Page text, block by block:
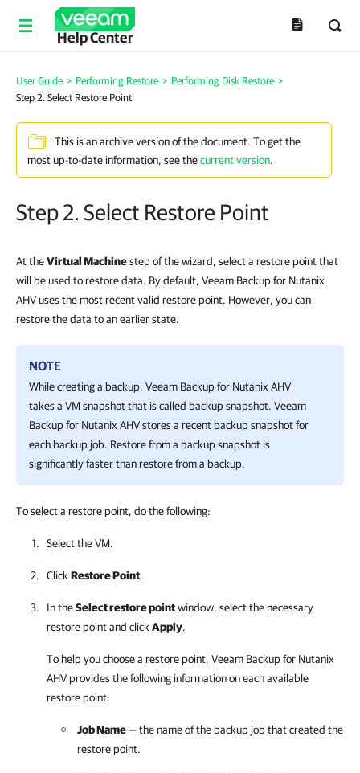
Help Center
User Guide > Performing Restore > Performing Disk Restore >
Step 2. Select Restore Point
This is an archive version of the document. To get the
most up-to-date information, see thecurrent version.
Step 2. Select Restore Point
At theVirtual Machinestep of the wizard, select a restore point that
will be used to restore data. By default, Veeam Backup for Nutanix
AHV uses the most recent valid restore point. However, you can
restore the data to an earlier state.
NOTE
While creating a backup, Veeam Backup for Nutanix AHV
takes a VM snapshot that is called backup snapshot. Veeam
Backup for Nutanix AHVstores a recent backup snapshot for
each backup job. Restore from a backup snapshot is
significantly faster than restore from a backup.
To select a restore point, do the following:
Select the VM.
Click Restore Point.
In theSelect restore pointwindow, select the necessary
restore point and click Apply.
To help you choose a restore point, Veeam Backup for Nutanix
AHVprovides the following information on each available
restore point:
Job Name— the name of the backup job that created the
restore point.